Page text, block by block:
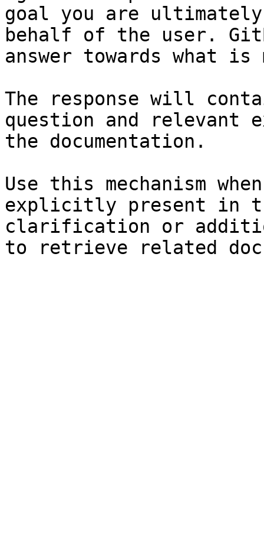
goal you are
behalf of the user.
answer towards what
The response will
question and relevant
the documentation.
Use this mechanism
explicitly present in
clarification or